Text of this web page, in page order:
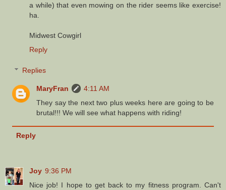
a while) that even mowing on the rider seems like exercise!
ha.
Midwest Cowgirl
Reply
Replies
MaryFran
4:11 AM
They say the next two plus weeks here are going to be
brutal!!! We will see what happens with riding!
Reply
Joy 9:36 PM
Nice job! I hope to get back to my fitness program. Can't